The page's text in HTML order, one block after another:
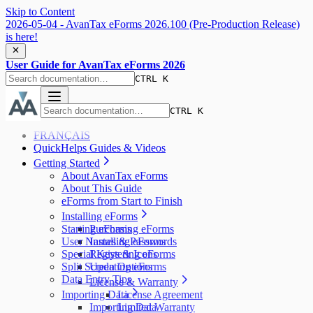
Skip to Content
2026-05-04 - AvanTax eForms 2026.100 (Pre-Production Release)
is here!
User Guide for AvanTax eForms 2026
CTRL K
CTRL K
FRANÇAIS
QuickHelps Guides & Videos
Getting Started
About AvanTax eForms
About This Guide
eForms from Start to Finish
Installing eForms
Purchasing eForms
Installing eForms
Registering eForms
Updating eForms
License & Warranty
License Agreement
Limited Warranty
Starting eForms
User Names & Passwords
Special Keys & Icons
Split Screen Options
Data Entry Tips
Importing Data
Importing Data